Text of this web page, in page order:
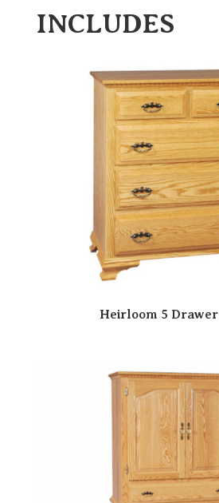
INCLUDES
Heirloom 5 Drawer